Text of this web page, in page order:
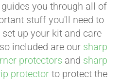
guides you through all of
stuff you'll need to
up your kit and care
included are our sharp
protectors and sharp
protector to protect the
with
you